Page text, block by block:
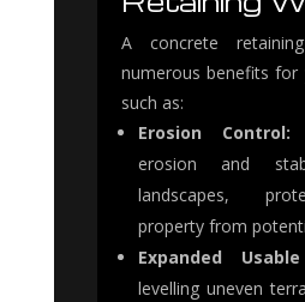
A concrete
numerous benefits for
such as:
Erosion Control:
erosion and
landscapes,
property from
Expanded
levelling uneven